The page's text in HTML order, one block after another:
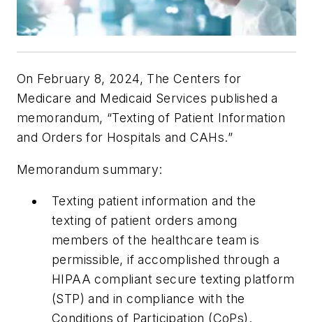
On February 8, 2024, The Centers for
Medicare and Medicaid Services published a
memorandum, “Texting of Patient Information
and Orders for Hospitals and CAHs.”
Memorandum summary:
Texting patient information and the
texting of patient orders among
members of the healthcare team is
permissible, if accomplished through a
HIPAA compliant secure texting platform
(STP) and in compliance with the
Conditions of Participation (CoPs).